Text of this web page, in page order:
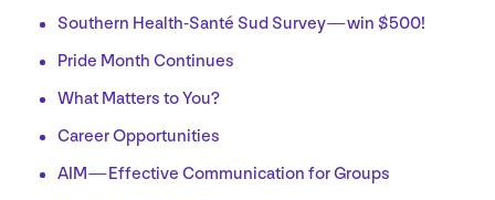
Southern Health-Santé Sud Survey — win $500!
Pride Month Continues
What Matters to You?
Career Opportunities
AIM— Effective Communication for Groups